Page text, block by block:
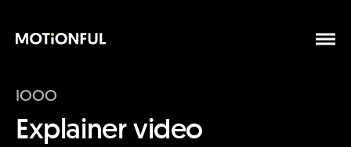
IOOO
Explainer video